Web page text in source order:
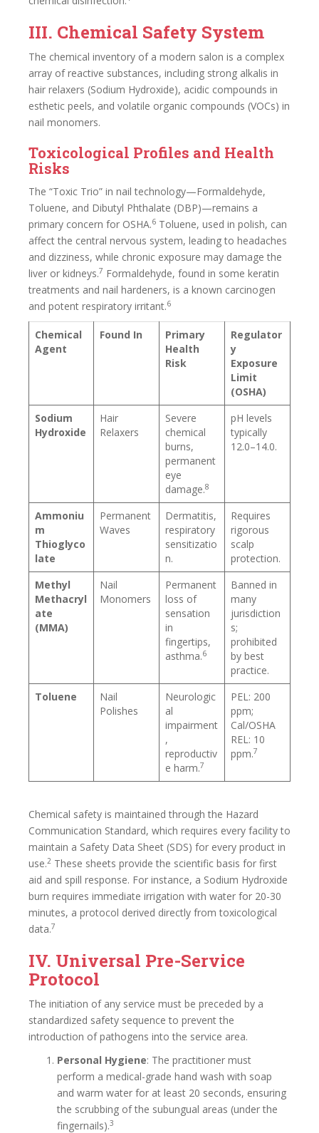
III. Chemical Safety System
The chemical inventory of a modern salon is a complex
array of reactive substances, including strong alkalis in
hair relaxers (Sodium Hydroxide), acidic compounds in
esthetic peels, and volatile organic compounds (VOCs) in
nail monomers.
Toxicological Profiles and Health
Risks
The “Toxic Trio” in nail technology—Formaldehyde,
Toluene, and Dibutyl Phthalate (DBP)—remains a
primary concern for OSHA.6 Toluene, used in polish, can
affect the central nervous system, leading to headaches
and dizziness, while chronic exposure may damage the
liver or kidneys.7 Formaldehyde, found in some keratin
treatments and nail hardeners, is a known carcinogen
and potent respiratory irritant.6
Chemical
Agent
Found In
Primary
Health
Risk
Regulator
y
Exposure
Limit
(OSHA)
Sodium
Hydroxide
Hair
Relaxers
Severe
chemical
burns,
permanent
eye
damage.8
pH levels
typically
12.0–14.0.
Ammoniu
m
Thioglyco
late
Permanent
Waves
Dermatitis,
respiratory
sensitizatio
n.
Requires
rigorous
scalp
protection.
Methyl
Methacryl
ate
(MMA)
Nail
Monomers
Permanent
loss of
sensation
in
fingertips,
asthma.6
Banned in
many
jurisdiction
s;
prohibited
by best
practice.
Toluene
Nail
Polishes
Neurologic
al
impairment
,
reproductiv
e harm.7
PEL: 200
ppm;
Cal/OSHA
REL: 10
ppm.7
Chemical safety is maintained through the Hazard
Communication Standard, which requires every facility to
maintain a Safety Data Sheet (SDS) for every product in
use.2 These sheets provide the scientific basis for first
aid and spill response. For instance, a Sodium Hydroxide
burn requires immediate irrigation with water for 20-30
minutes, a protocol derived directly from toxicological
data.7
IV. Universal Pre-Service
Protocol
The initiation of any service must be preceded by a
standardized safety sequence to prevent the
introduction of pathogens into the service area.
Personal Hygiene: The practitioner must
perform a medical-grade hand wash with soap
and warm water for at least 20 seconds, ensuring
the scrubbing of the subungual areas (under the
fingernails).3